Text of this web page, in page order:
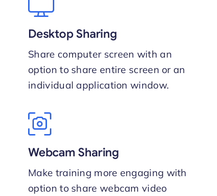
Desktop Sharing
Share computer screen with an
option to share entire screen or an
individual application window.
Webcam Sharing
Make training more engaging with
option to share webcam video